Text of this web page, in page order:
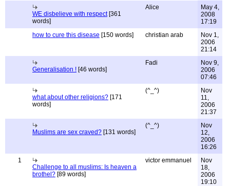
WE disbelieve with respect[361
words]
Alice
May 4,
2008
17:19
how to cure this disease [150 words] christian arab
Nov 1,
2006
21:14
Generalisation ! [46 words]
Fadi
Nov 9,
2006
07:46
what about other religions? [171
words]
(^_^)
Nov
11,
2006
21:37
Muslims are sex craved? [131 words]
(^_^)
Nov
12,
2006
16:26
1
Challenge to all muslims: Is heaven a
brothel? [89 words]
victor emmanuel
Nov
18,
2006
19:10